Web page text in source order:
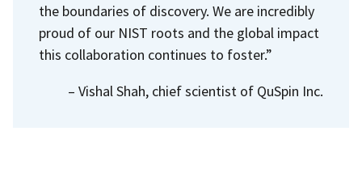
the boundaries of discovery. We are incredibly
proud of our NIST roots and the global impact
this collaboration continues to foster.”
– Vishal Shah, chief scientist of QuSpin Inc.